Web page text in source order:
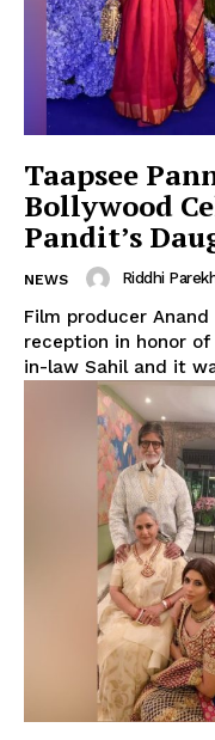
Taapsee
Bollywood
Pandit’s
NEWS Riddhi
Film producer
reception in honor
in-law Sahil and it